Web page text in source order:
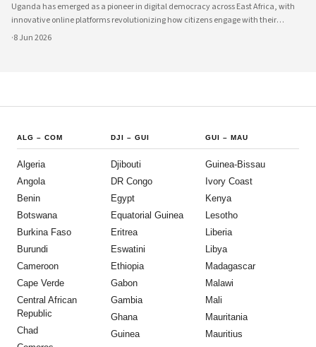
Uganda has emerged as a pioneer in digital democracy across East Africa, with
innovative online platforms revolutionizing how citizens engage with their
government and participate in decision-making processes. These technological
·8 Jun 2026
ALG – COM
Algeria
Angola
Benin
Botswana
Burkina Faso
Burundi
Cameroon
Cape Verde
Central African
Republic
Chad
DJI –GUI
Djibouti
DR Congo
Egypt
Equatorial Guinea
Eritrea
Eswatini
Ethiopia
Gabon
Gambia
Ghana
Guinea
GUI – MAU
Guinea-Bissau
Ivory Coast
Kenya
Lesotho
Liberia
Libya
Madagascar
Malawi
Mali
Mauritania
Mauritius